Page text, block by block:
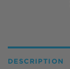
DESCRIPTION